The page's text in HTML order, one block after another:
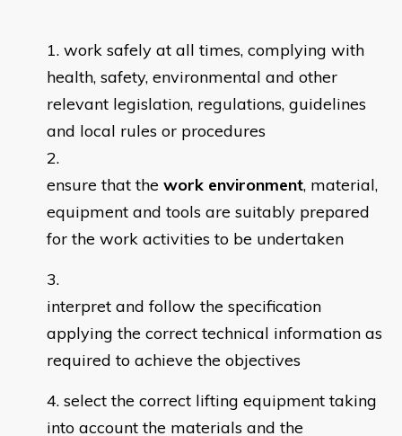
work safely at all times, complying with
health, safety, environmental and other
relevant legislation, regulations, guidelines
and local rules or procedures
ensure that the work environment, material,
equipment and tools are suitably prepared
for the work activities to be undertaken
interpret and follow the specification
applying the correct technical information as
required to achieve the objectives
select the correct lifting equipment taking
into account the materials and the